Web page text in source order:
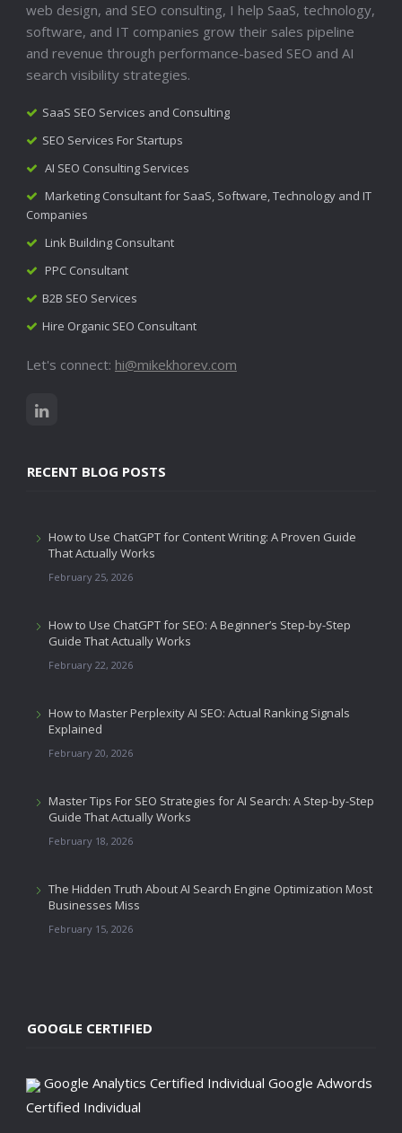
web design, and SEO consulting, I help SaaS, technology,
software, and IT companies grow their sales pipeline
and revenue through performance-based SEO and AI
search visibility strategies.
SaaS SEO Services and Consulting
SEO Services For Startups
AI SEO Consulting Services
Marketing Consultant for SaaS, Software, Technology and IT
Companies
Link Building Consultant
PPC Consultant
B2B SEO Services
Hire Organic SEO Consultant
Let's connect: hi@mikekhorev.com
RECENT BLOG POSTS
How to Use ChatGPT for Content Writing: A Proven Guide
That Actually Works
February 25, 2026
How to Use ChatGPT for SEO: A Beginner’s Step-by-Step
Guide That Actually Works
February 22, 2026
How to Master Perplexity AI SEO: Actual Ranking Signals
Explained
February 20, 2026
Master Tips For SEO Strategies for AI Search: A Step-by-Step
Guide That Actually Works
February 18, 2026
The Hidden Truth About AI Search Engine Optimization Most
Businesses Miss
February 15, 2026
GOOGLE CERTIFIED
Google Analytics Certified Individual Google Adwords
Certified Individual